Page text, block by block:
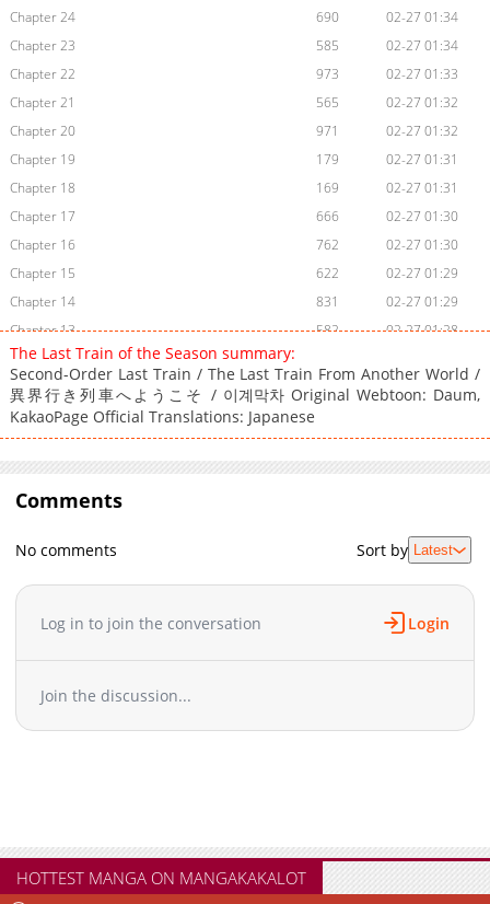
Chapter 24
690
02-27 01:34
Chapter 23
585
02-27 01:34
Chapter 22
973
02-27 01:33
Chapter 21
565
02-27 01:32
Chapter 20
971
02-27 01:32
Chapter 19
179
02-27 01:31
Chapter 18
169
02-27 01:31
Chapter 17
666
02-27 01:30
Chapter 16
762
02-27 01:30
Chapter 15
622
02-27 01:29
Chapter 14
831
02-27 01:29
Chapter 13
582
02-27 01:28
Chapter 12
Chapter 11
979
02-27 01:27
Chapter 10
Chapter 9
156
02-27 01:26
Chapter 8
592
02-27 01:26
Chapter 7
Chapter 5
02-27 01:24
Chapter 4
743
02-27 01:24
Chapter 3
02-27 01:23
The Last Train of the Season summary:
Second-Order Last Train / The Last Train From Another World /
異界行き列車へようこそ / 이계막차 Original Webtoon: Daum,
KakaoPage Official Translations: Japanese
Comments
No comments Sort by Latest
Log in to join the conversation Login
Join the discussion...
HOTTEST MANGA ON MANGAKAKALOT